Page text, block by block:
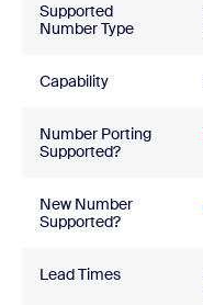
Supported
Number Type
Capability
Number Porting
Supported?
New Number
Supported?
Lead Times